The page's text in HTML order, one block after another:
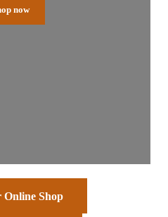
now
Online Shop